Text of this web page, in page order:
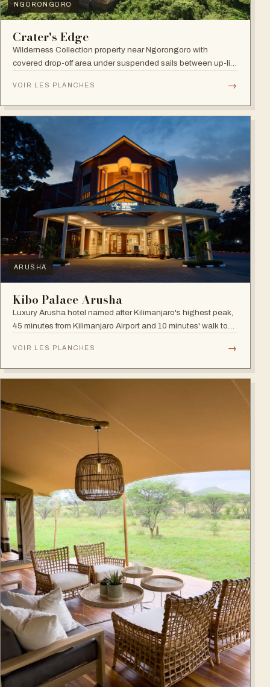
NGORONGORO
Crater's Edge
Wilderness Collection property near Ngorongoro with
covered drop-off area under suspended sails between up-lit
relaxation, or both.
VOIR LES PLANCHES →
ARUSHA
Kibo Palace Arusha
Luxury Arusha hotel named after Kilimanjaro's highest peak,
45 minutes from Kilimanjaro Airport and 10 minutes' walk to
in all suites.
VOIR LES PLANCHES →